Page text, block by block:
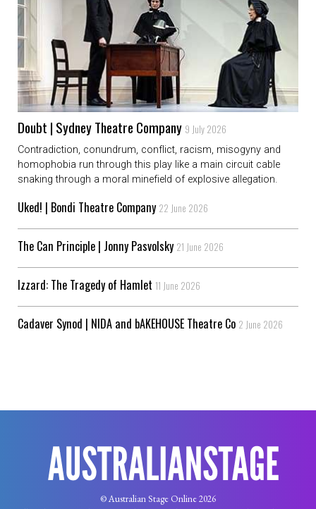
Doubt | Sydney Theatre Company 9 July 2026
Contradiction, conundrum, conflict, racism, misogyny and
homophobia run through this play like a main circuit cable
snaking through a moral minefield of explosive allegation.
Uked! | Bondi Theatre Company 22 June 2026
The Can Principle | Jonny Pasvolsky 21 June 2026
Izzard: The Tragedy of Hamlet 11 June 2026
Cadaver Synod | NIDA and bAKEHOUSE Theatre Co 2 June 2026
© Australian Stage Online 2026